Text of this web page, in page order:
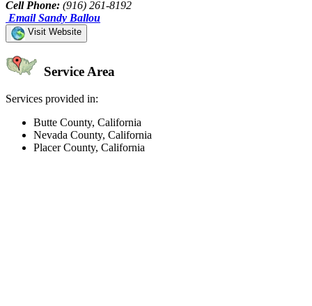
Cell Phone: (916) 261-8192
Email Sandy Ballou
Visit Website
Service Area
Services provided in:
Butte County, California
Nevada County, California
Placer County, California